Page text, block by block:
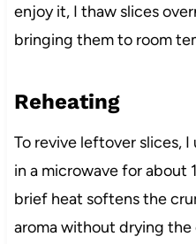
enjoy it, I thaw slices
bringing them to room
Reheating
To revive leftover slices,
in a microwave for about
brief heat softens the
aroma without drying the